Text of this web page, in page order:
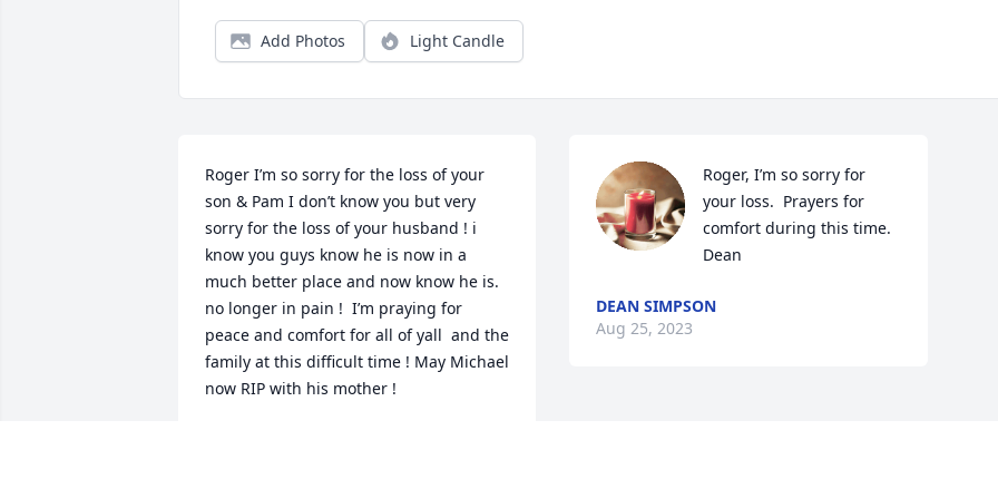
Add Photos Light Candle
Roger I’m so sorry for the loss of your
son & Pam I don’t know you but very
sorry for the loss of your husband ! i
know you guys know he is now in a
much better place and now know he is.
no longer in pain !  I’m praying for
peace and comfort for all of yall  and the
family at this difficult time ! May Michael
now RIP with his mother !
Roger, I’m so sorry for
your loss.  Prayers for
comfort during this time.
Dean
DEAN SIMPSON
Aug 25, 2023